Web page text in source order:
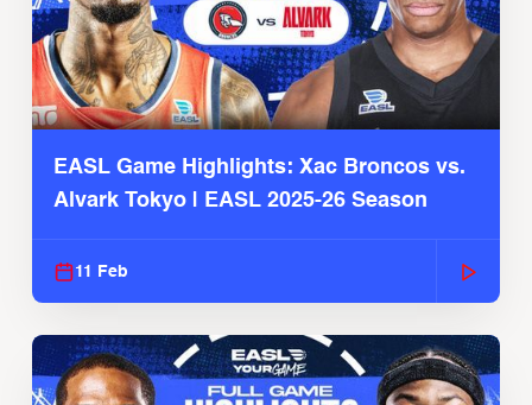
EASL Game Highlights: Xac Broncos vs.
Alvark Tokyo | EASL 2025-26 Season
11 Feb